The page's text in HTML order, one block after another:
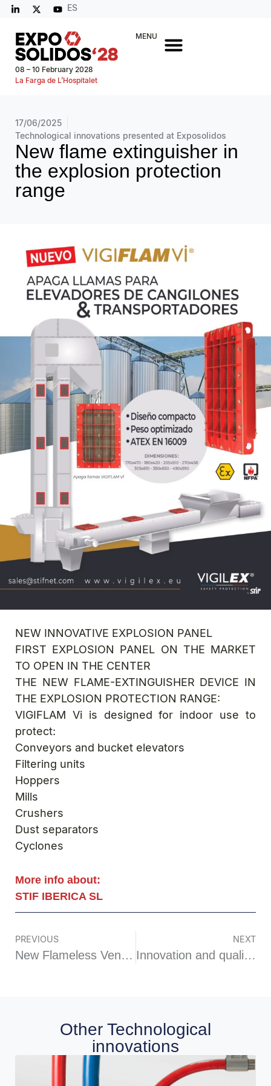
ES
08 – 10 February 2028
La Farga de L’Hospitalet
MENU
17/06/2025
Technological innovations presented at Exposolidos
New flame extinguisher in
the explosion protection
range
NEW INNOVATIVE EXPLOSION PANEL
FIRST EXPLOSION PANEL ON THE MARKET
TO OPEN IN THE CENTER
THE NEW FLAME-EXTINGUISHER DEVICE IN
THE EXPLOSION PROTECTION RANGE:
VIGIFLAM Vi is designed for indoor use to
protect:
Conveyors and bucket elevators
Filtering units
Hoppers
Mills
Crushers
Dust separators
Cyclones
More info about:
STIF IBERICA SL
PREVIOUS
New Flameless Venting VIGI FLAM Vi
NEXT
Innovation and quality: the vibrating level indicator is born
Other Technological
innovations